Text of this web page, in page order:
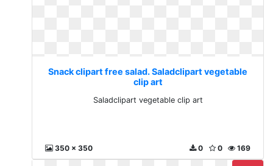
Snack clipart free salad. Saladclipart vegetable
clip art
Saladclipart vegetable clip art
350 x 350 169
0
0